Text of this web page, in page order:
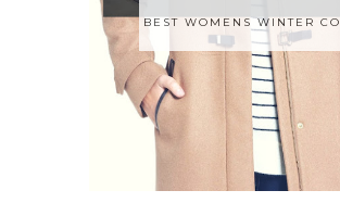
BEST WOMENS WINTER